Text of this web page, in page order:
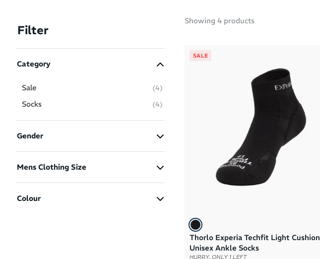
Filter
Category
Sale (4)
Socks (4)
Gender
Mens Clothing Size
Colour
Showing 4 products
SALE
Thorlo Experia Techfit Light Cushion
Unisex Ankle Socks
HURRY, ONLY 1 LEFT